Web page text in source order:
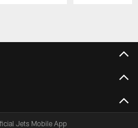
Jets Mobile App